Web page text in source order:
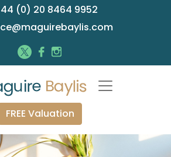
(0) 20 8464 9952
FREE Valuation